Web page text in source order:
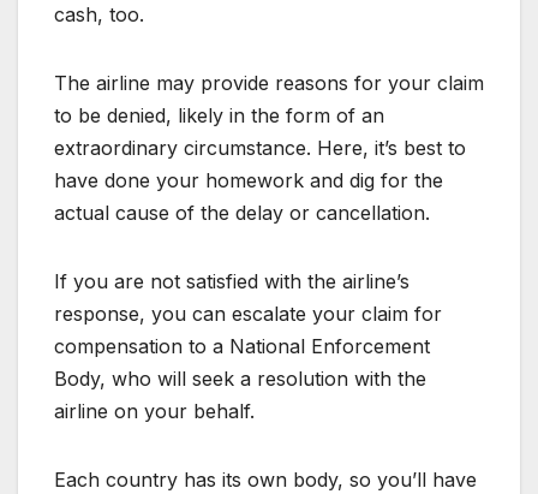
cash, too.
The airline may provide reasons for your claim
to be denied, likely in the form of an
extraordinary circumstance. Here, it’s best to
have done your homework and dig for the
actual cause of the delay or cancellation.
If you are not satisfied with the airline’s
response, you can escalate your claim for
compensation to a National Enforcement
Body, who will seek a resolution with the
airline on your behalf.
Each country has its own body, so you’ll have